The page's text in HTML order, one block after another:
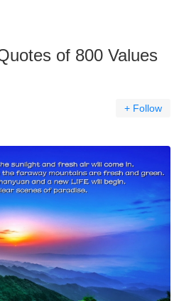
of 800 Values
+ Follow